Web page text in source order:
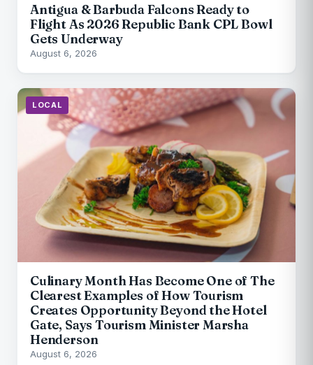
Antigua & Barbuda Falcons Ready to
Flight As 2026 Republic Bank CPL Bowl
Gets Underway
August 6, 2026
LOCAL
Culinary Month Has Become One of The
Clearest Examples of How Tourism
Creates Opportunity Beyond the Hotel
Gate, Says Tourism Minister Marsha
Henderson
August 6, 2026